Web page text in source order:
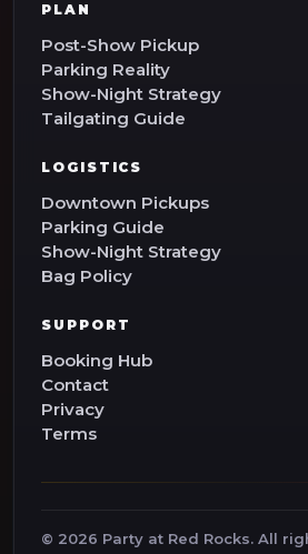
PLAN
Post-Show Pickup
Parking Reality
Show-Night Strategy
Tailgating Guide
LOGISTICS
Downtown Pickups
Parking Guide
Show-Night Strategy
Bag Policy
SUPPORT
Booking Hub
Contact
Privacy
Terms
© 2026 Party at Red Rocks. All